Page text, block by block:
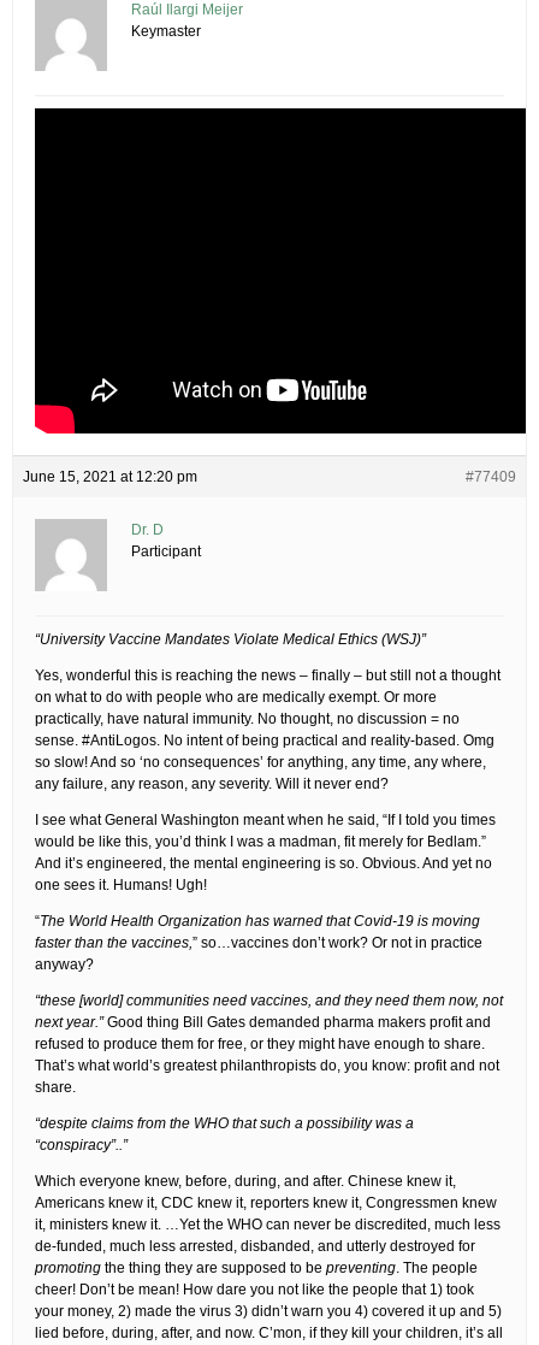
Raúl Ilargi Meijer
Keymaster
June 15, 2021 at 12:20 pm #77409
Dr. D
Participant
“University Vaccine Mandates Violate Medical Ethics (WSJ)”
Yes, wonderful this is reaching the news – finally – but still not a thought
on what to do with people who are medically exempt. Or more
practically, have natural immunity. No thought, no discussion = no
sense. #AntiLogos. No intent of being practical and reality-based. Omg
so slow! And so ‘no consequences’ for anything, any time, any where,
any failure, any reason, any severity. Will it never end?
I see what General Washington meant when he said, “If I told you times
would be like this, you’d think I was a madman, fit merely for Bedlam.”
And it’s engineered, the mental engineering is so. Obvious. And yet no
one sees it. Humans! Ugh!
“The World Health Organization has warned that Covid-19 is moving
faster than the vaccines,” so…vaccines don’t work? Or not in practice
anyway?
“these [world] communities need vaccines, and they need them now, not
next year.”Good thing Bill Gates demanded pharma makers profit and
refused to produce them for free, or they might have enough to share.
That’s what world’s greatest philanthropists do, you know: profit and not
share.
“despite claims from the WHO that such a possibility was a
“conspiracy”..”
Which everyone knew, before, during, and after. Chinese knew it,
Americans knew it, CDC knew it, reporters knew it, Congressmen knew
it, ministers knew it. …Yet the WHO can never be discredited, much less
de-funded, much less arrested, disbanded, and utterly destroyed for
promoting the thing they are supposed to be preventing. The people
cheer! Don’t be mean! How dare you not like the people that 1) took
your money, 2) made the virus 3) didn’t warn you 4) covered it up and 5)
lied before, during, after, and now. C’mon, if they kill your children, it’s all